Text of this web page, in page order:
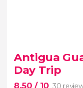
59 reviews
Antigua
Day Trip
8.50/ 10 30